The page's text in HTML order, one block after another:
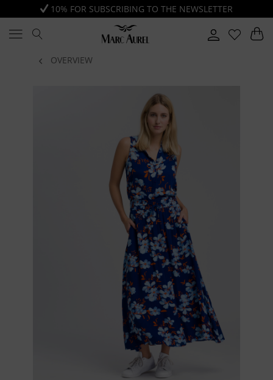
10% FOR SUBSCRIBING TO THE NEWSLETTER
OVERVIEW